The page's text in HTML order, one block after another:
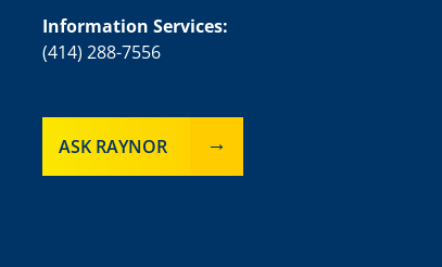
Information Services:
(414) 288-7556
ASK RAYNOR